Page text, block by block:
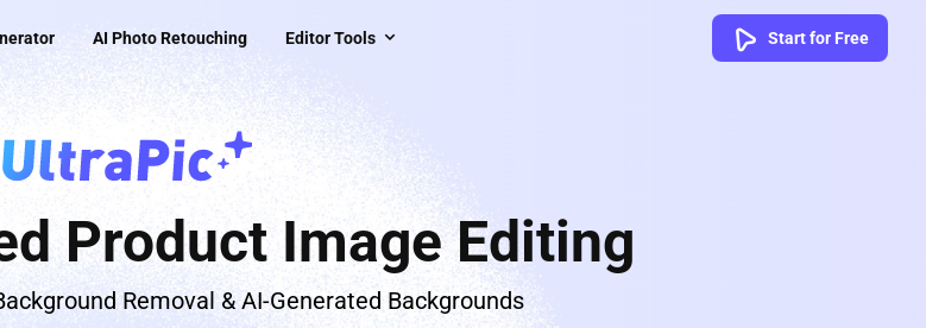
AI Photo Retouching Editor Tools Start for Free
Product Image Editing
Removal & AI-Generated Backgrounds